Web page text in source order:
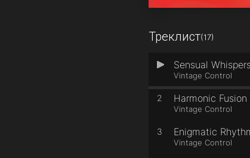
Треклист(17)
1 Sensual
Vintage Control
2 Harmonic
Vintage Control
3 Enigmatic
Vintage Control